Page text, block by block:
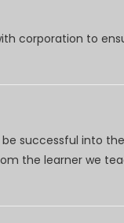
corporation to
successful into
the learner we